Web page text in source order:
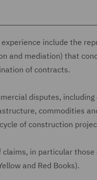
include the
and mediation) that
of contracts.
disputes,
commodities
of construction
in particular
and Red Books).